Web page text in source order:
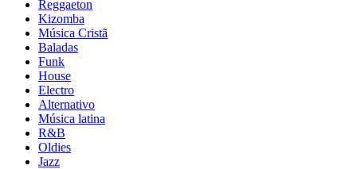
Reggaeton
Kizomba
Música Cristã
Baladas
Funk
House
Electro
Alternativo
Música latina
R&B
Oldies
Jazz